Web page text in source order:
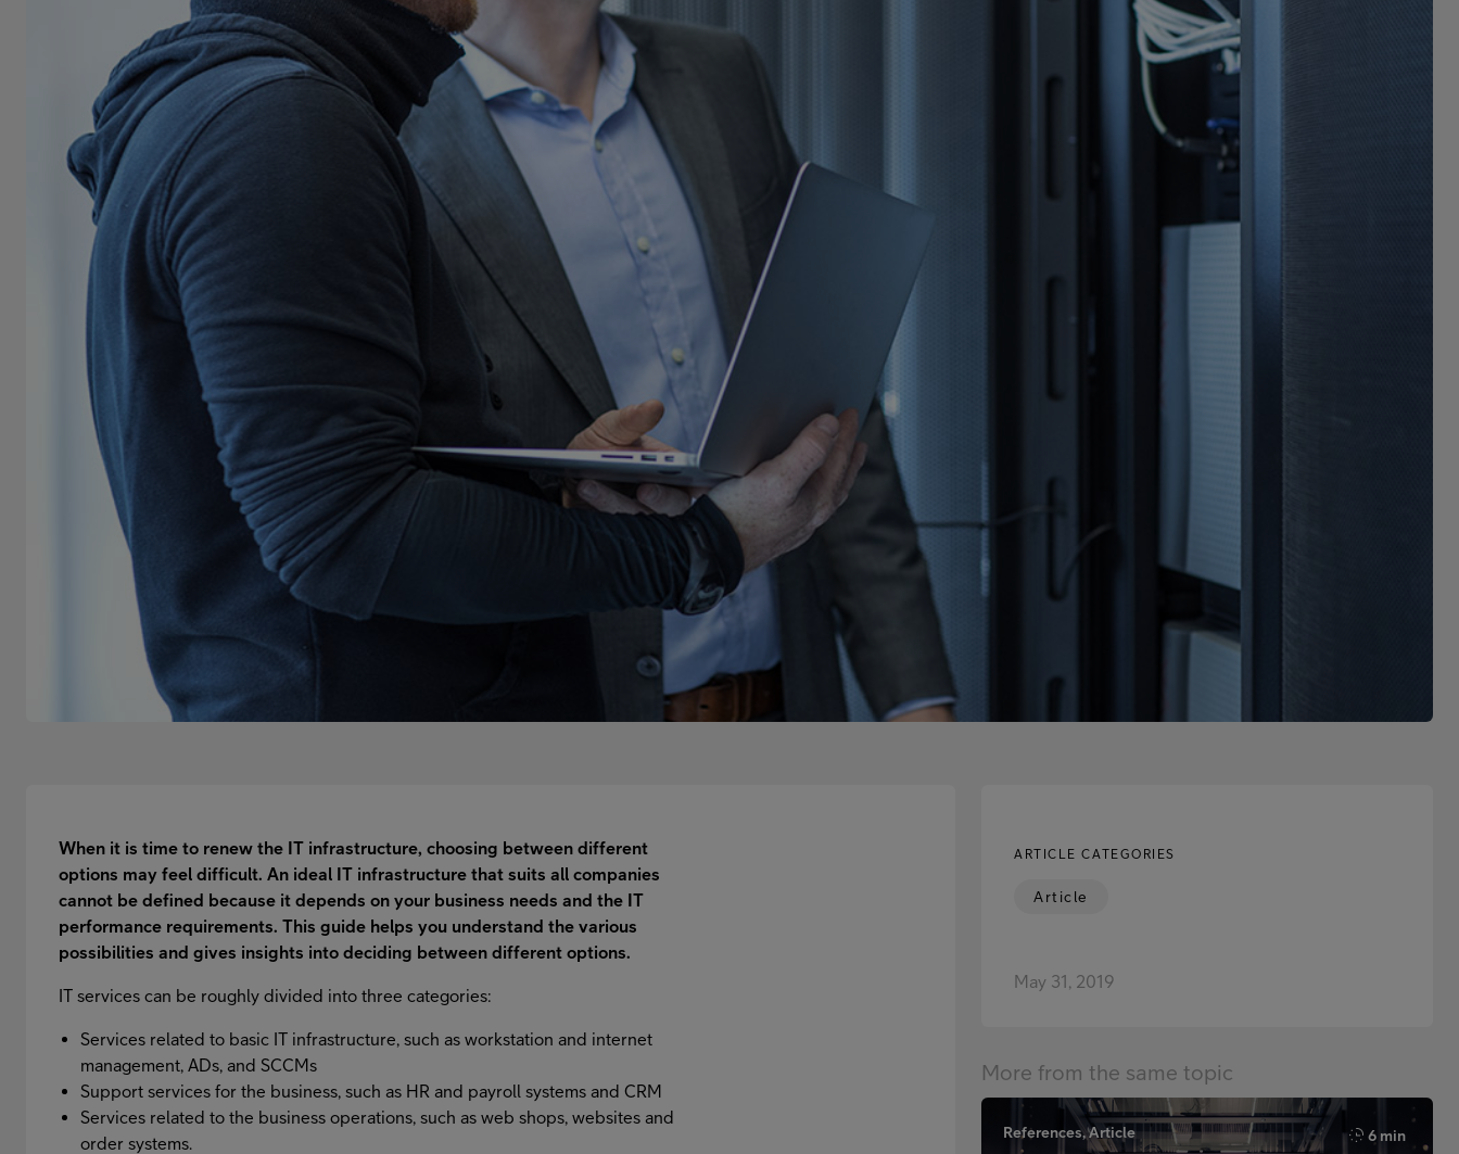
When it is time to renew the IT infrastructure, choosing between different
options may feel difficult. An ideal IT infrastructure that suits all companies
cannot be defined because it depends on your business needs and the IT
performance requirements. This guide helps you understand the various
possibilities and gives insights into deciding between different options.
IT services can be roughly divided into three categories:
Services related to basic IT infrastructure, such as workstation and internet
management, ADs, and SCCMs
Support services for the business, such as HR and payroll systems and CRM
Services related to the business operations, such as web shops, websites and
order systems.
More from the same topic
References, Article 6 min
ARTICLE CATEGORIES
Article
May 31, 2019